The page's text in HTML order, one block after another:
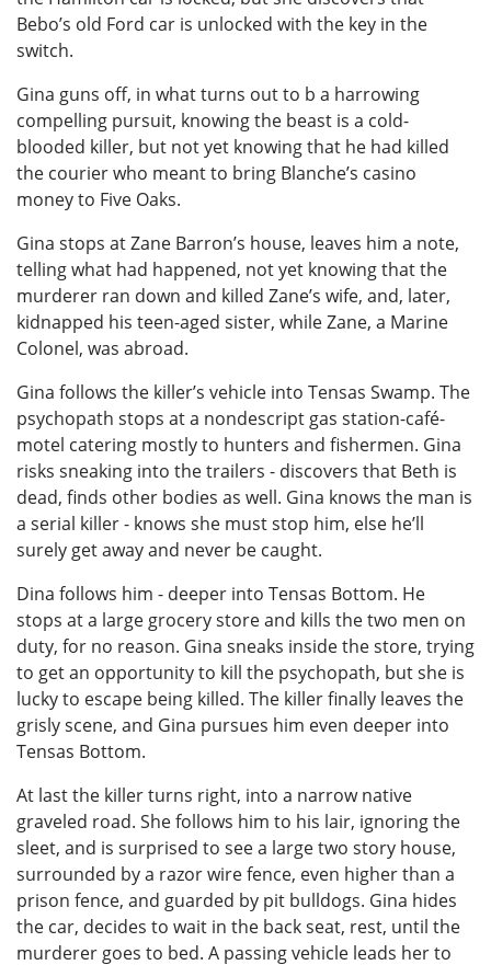
Bebo’s old Ford car is unlocked with the key in the
switch.
Gina guns off, in what turns out to b a harrowing
compelling pursuit, knowing the beast is a cold-
blooded killer, but not yet knowing that he had killed
the courier who meant to bring Blanche’s casino
money to Five Oaks.
Gina stops at Zane Barron’s house, leaves him a note,
telling what had happened, not yet knowing that the
murderer ran down and killed Zane’s wife, and, later,
kidnapped his teen-aged sister, while Zane, a Marine
Colonel, was abroad.
Gina follows the killer’s vehicle into Tensas Swamp. The
psychopath stops at a nondescript gas station-café-
motel catering mostly to hunters and fishermen. Gina
risks sneaking into the trailers - discovers that Beth is
dead, finds other bodies as well. Gina knows the man is
a serial killer - knows she must stop him, else he’ll
surely get away and never be caught.
Dina follows him - deeper into Tensas Bottom. He
stops at a large grocery store and kills the two men on
duty, for no reason. Gina sneaks inside the store, trying
to get an opportunity to kill the psychopath, but she is
lucky to escape being killed. The killer finally leaves the
grisly scene, and Gina pursues him even deeper into
Tensas Bottom.
At last the killer turns right, into a narrow native
graveled road. She follows him to his lair, ignoring the
sleet, and is surprised to see a large two story house,
surrounded by a razor wire fence, even higher than a
prison fence, and guarded by pit bulldogs. Gina hides
the car, decides to wait in the back seat, rest, until the
murderer goes to bed. A passing vehicle leads her to